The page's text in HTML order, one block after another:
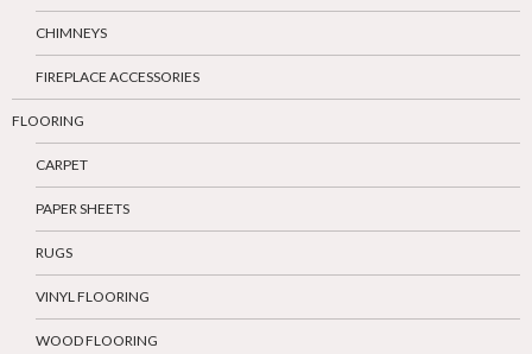
CHIMNEYS
FIREPLACE ACCESSORIES
FLOORING
CARPET
PAPER SHEETS
RUGS
VINYL FLOORING
WOOD FLOORING